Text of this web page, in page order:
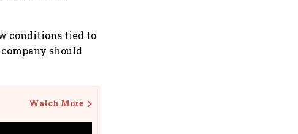
conditions tied to
should
Watch More